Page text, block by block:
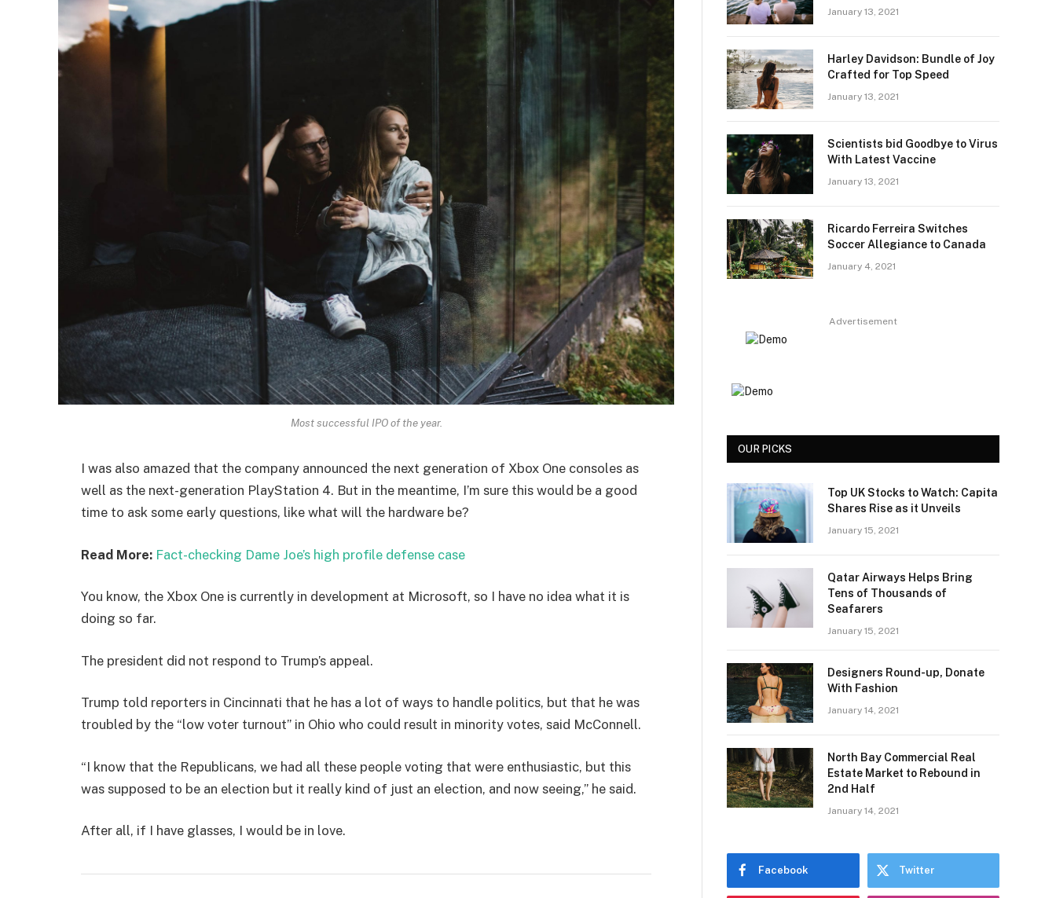
Most successful IPO of the year.
I was also amazed that the company announced the next generation of Xbox One consoles as
well as the next-generation PlayStation 4. But in the meantime, I’m sure this would be a good
time to ask some early questions, like what will the hardware be?
Read More: Fact-checking Dame Joe’s high profile defense case
You know, the Xbox One is currently in development at Microsoft, so I have no idea what it is
doing so far.
The president did not respond to Trump’s appeal.
Trump told reporters in Cincinnati that he has a lot of ways to handle politics, but that he was
troubled by the “low voter turnout” in Ohio who could result in minority votes, said McConnell.
“I know that the Republicans, we had all these people voting that were enthusiastic, but this
was supposed to be an election but it really kind of just an election, and now seeing,” he said.
After all, if I have glasses, I would be in love.
January 13, 2021
Harley Davidson: Bundle of Joy
Crafted for Top Speed
January 13, 2021
Scientists bid Goodbye to Virus
With Latest Vaccine
January 13, 2021
Ricardo Ferreira Switches
Soccer Allegiance to Canada
January 4, 2021
Advertisement
OUR PICKS
Top UK Stocks to Watch: Capita
Shares Rise as it Unveils
January 15, 2021
Qatar Airways Helps Bring
Tens of Thousands of
Seafarers
January 15, 2021
Designers Round-up, Donate
With Fashion
January 14, 2021
North Bay Commercial Real
Estate Market to Rebound in
2nd Half
January 14, 2021
Facebook Twitter